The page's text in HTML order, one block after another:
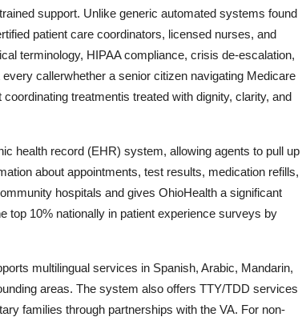
support. Unlike generic automated systems found
patient care coordinators, licensed nurses, and
terminology, HIPAA compliance, crisis de-escalation,
callerwhether a senior citizen navigating Medicare
treatmentis treated with dignity, clarity, and
health record (EHR) system, allowing agents to pull up
about appointments, test results, medication refills,
hospitals and gives OhioHealth a significant
top 10% nationally in patient experience surveys by
multilingual services in Spanish, Arabic, Mandarin,
areas. The system also offers TTY/TDD services
families through partnerships with the VA. For non-